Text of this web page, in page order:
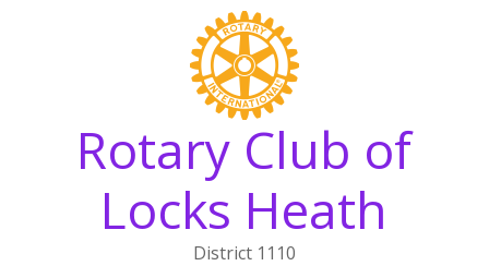
Rotary Club of
Locks Heath
District 1110